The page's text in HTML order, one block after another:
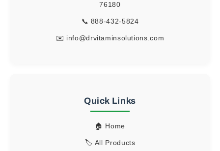
76180
📞 888-432-5824
✉️ info@drvitaminsolutions.com
Quick Links
🏠 Home
🏷️ All Products